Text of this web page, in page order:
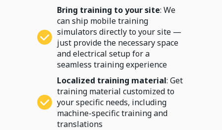
Bring training to your site: We
can ship mobile training
simulators directly to your site —
just provide the necessary space
and electrical setup for a
seamless training experience
Localized training material: Get
training material customized to
your specific needs, including
machine-specific training and
translations